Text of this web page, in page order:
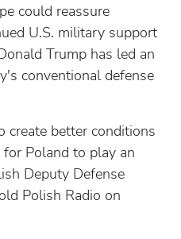
could reassure
U.S. military support
Trump has led an
conventional defense
create better conditions
Poland to play an
Deputy Defense
Polish Radio on